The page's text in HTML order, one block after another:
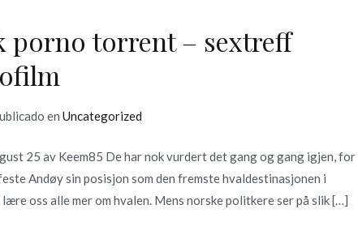
porno torrent – sextreff
enUncategorized
25 av Keem85 De har nok vurdert det gang og gang igjen, for
Andøy sin posisjon som den fremste hvaldestinasjonen i
oss alle mer om hvalen. Mens norske politkere ser på slik […]